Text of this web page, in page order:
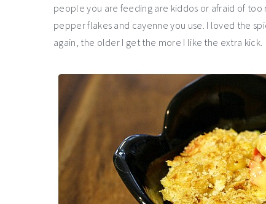
people you are feeding are kiddos or afraid of
pepper flakes and cayenne you use. I loved the
again, the older I get the more I like the extra kick.